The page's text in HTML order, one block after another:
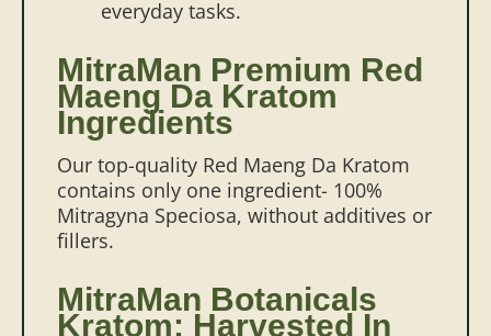
everyday tasks.
MitraMan Premium Red
Maeng Da Kratom
Ingredients
Our top-quality Red Maeng Da Kratom
contains only one ingredient- 100%
Mitragyna Speciosa, without additives or
fillers.
MitraMan Botanicals
Kratom: Harvested In